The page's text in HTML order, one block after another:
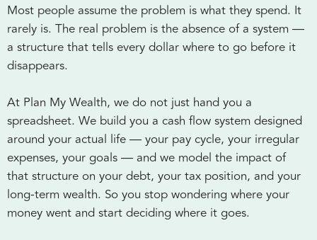
Most people assume the problem is what they spend. It
rarely is. The real problem is the absence of a system —
a structure that tells every dollar where to go before it
disappears.
At Plan My Wealth, we do not just hand you a
spreadsheet. We build you a cash flow system designed
around your actual life — your pay cycle, your irregular
expenses, your goals — and we model the impact of
that structure on your debt, your tax position, and your
long-term wealth. So you stop wondering where your
money went and start deciding where it goes.